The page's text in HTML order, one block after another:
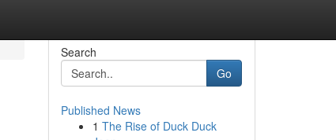
Search
Go
Published News
1 The Rise of Duck Duck